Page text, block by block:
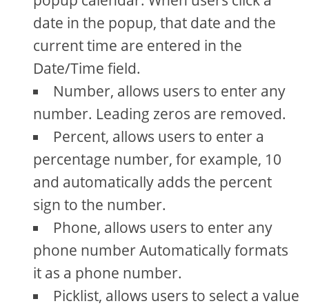
date in the popup, that date and the
current time are entered in the
Date/Time field.
Number, allows users to enter any
number. Leading zeros are removed.
Percent, allows users to enter a
percentage number, for example, 10
and automatically adds the percent
sign to the number.
Phone, allows users to enter any
phone number Automatically formats
it as a phone number.
Picklist, allows users to select a value